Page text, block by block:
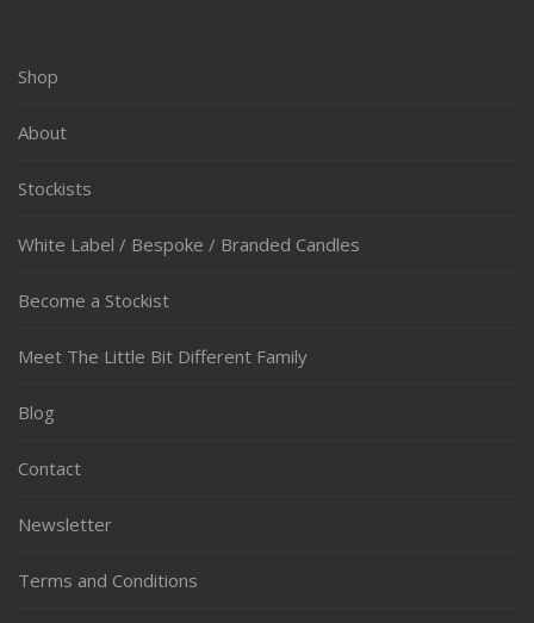
Shop
About
Stockists
White Label / Bespoke / Branded Candles
Become a Stockist
Meet The Little Bit Different Family
Blog
Contact
Newsletter
Terms and Conditions